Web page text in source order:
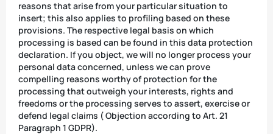
reasons that arise from your particular situation to
insert; this also applies to profiling based on these
provisions. The respective legal basis on which
processing is based can be found in this data protection
declaration. If you object, we will no longer process your
personal data concerned, unless we can prove
compelling reasons worthy of protection for the
processing that outweigh your interests, rights and
freedoms or the processing serves to assert, exercise or
defend legal claims ( Objection according to Art. 21
Paragraph 1 GDPR).